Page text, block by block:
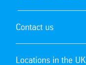
Contact us
Locations in the UK